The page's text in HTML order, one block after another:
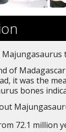
of
it was the
bones
72.1 million